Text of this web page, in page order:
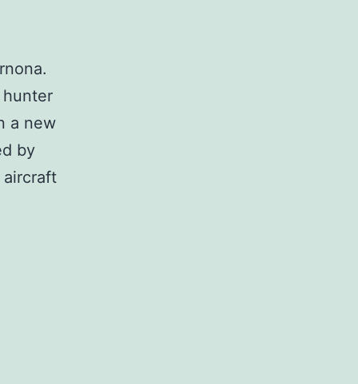
a new
by
aircraft